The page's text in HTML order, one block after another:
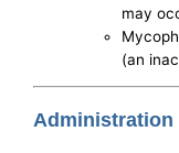
may
(an
Administration